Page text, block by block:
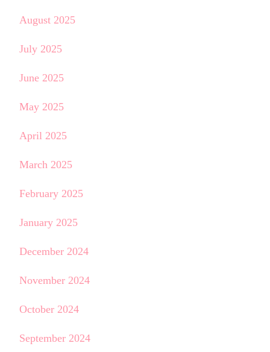
August 2025
July 2025
June 2025
May 2025
April 2025
March 2025
February 2025
January 2025
December 2024
November 2024
October 2024
September 2024